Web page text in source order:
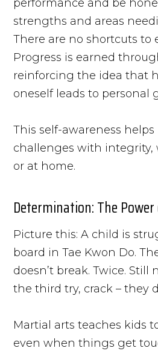
performance and be
strengths and areas
There are no shortcuts to
Progress is earned
reinforcing the idea that
oneself leads to personal
This self-awareness
challenges with integrity,
or at home.
Determination: The
Picture this: A child is
board in Tae Kwon Do.
doesn’t break. Twice. Still
the third try, crack – they
Martial arts teaches kids
even when things get